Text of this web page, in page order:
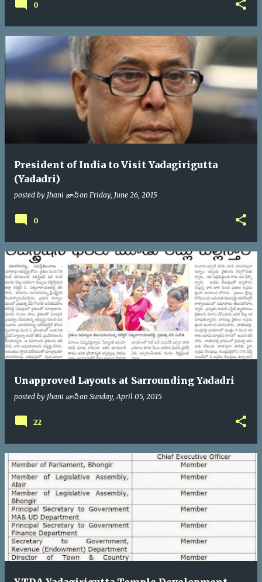
0
President of India to Visit Yadagirigutta
(Yadadri)
posted by Jhani జానీ on Friday, June 26, 2015
0
Unapproved Layouts at Sarrounding Yadadri
posted by Jhani జానీ on Sunday, April 05, 2015
22